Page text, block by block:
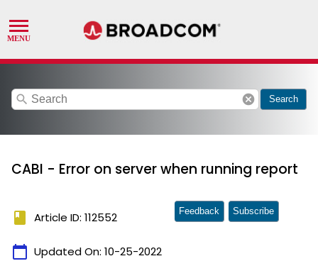
search cancel Search
CABI - Error on server when running report
book Article ID: 112552
calendar_today Updated On: 10-25-2022
Feedback Subscribe